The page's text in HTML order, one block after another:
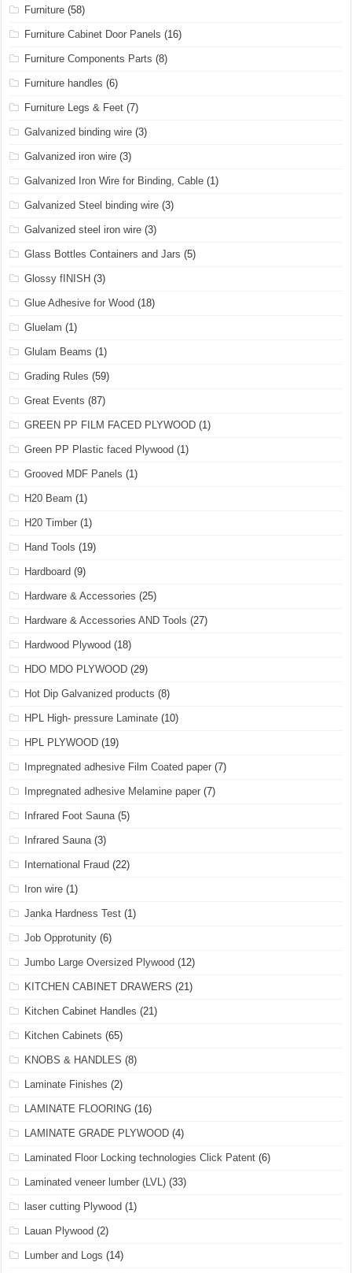
Furniture (58)
Furniture Cabinet Door Panels (16)
Furniture Components Parts (8)
Furniture handles (6)
Furniture Legs & Feet (7)
Galvanized binding wire (3)
Galvanized iron wire (3)
Galvanized Iron Wire for Binding, Cable (1)
Galvanized Steel binding wire (3)
Galvanized steel iron wire (3)
Glass Bottles Containers and Jars (5)
Glossy fINISH (3)
Glue Adhesive for Wood (18)
Gluelam (1)
Glulam Beams (1)
Grading Rules (59)
Great Events (87)
GREEN PP FILM FACED PLYWOOD (1)
Green PP Plastic faced Plywood (1)
Grooved MDF Panels (1)
H20 Beam (1)
H20 Timber (1)
Hand Tools (19)
Hardboard (9)
Hardware & Accessories (25)
Hardware & Accessories AND Tools (27)
Hardwood Plywood (18)
HDO MDO PLYWOOD (29)
Hot Dip Galvanized products (8)
HPL High- pressure Laminate (10)
HPL PLYWOOD (19)
Impregnated adhesive Film Coated paper (7)
Impregnated adhesive Melamine paper (7)
Infrared Foot Sauna(5)
Infrared Sauna(3)
International Fraud (22)
Iron wire (1)
Janka Hardness Test (1)
Job Opprotunity (6)
Jumbo Large Oversized Plywood (12)
KITCHEN CABINET DRAWERS (21)
Kitchen Cabinet Handles (21)
Kitchen Cabinets (65)
KNOBS & HANDLES (8)
Laminate Finishes (2)
LAMINATE FLOORING (16)
LAMINATE GRADE PLYWOOD (4)
Laminated Floor Locking technologies Click Patent (6)
Laminated veneer lumber (LVL) (33)
laser cutting Plywood (1)
Lauan Plywood (2)
Lumber and Logs (14)